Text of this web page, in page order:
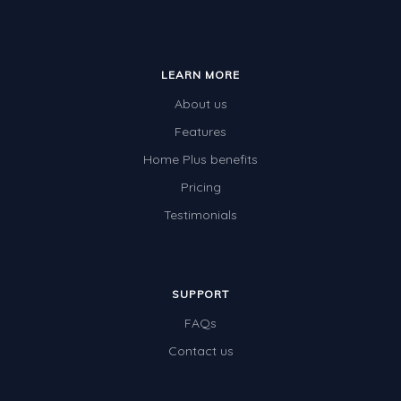
LEARN MORE
About us
Features
Home Plus benefits
Pricing
Testimonials
SUPPORT
FAQs
Contact us